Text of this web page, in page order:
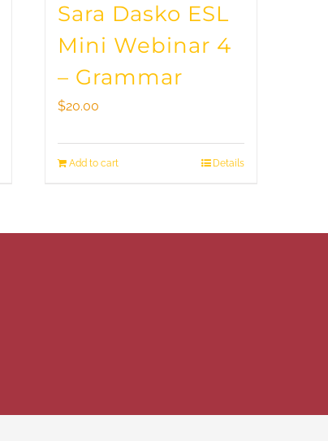
Sara Dasko ESL
Mini Webinar 4
– Grammar
$20.00
Add to cart Details